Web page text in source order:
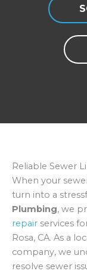
Reliable Sewer
When your
turn into a
Plumbing, we
repair services
Rosa, CA. As a
company, we
resolve sewer